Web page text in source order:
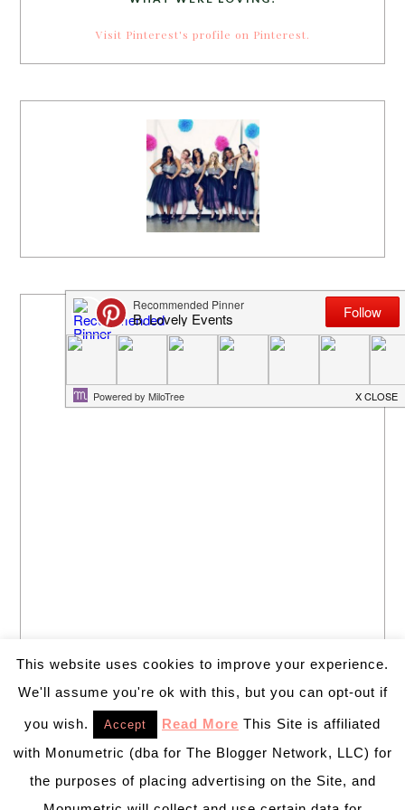
Visit Pinterest's profile on Pinterest.
This website uses cookies to improve your experience.
We'll assume you're ok with this, but you can opt-out if
you wish. Accept Read More This Site is affiliated
with Monumetric (dba for The Blogger Network, LLC) for
the purposes of placing advertising on the Site, and